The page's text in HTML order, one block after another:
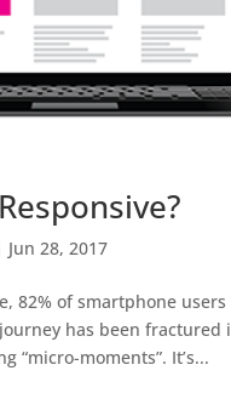
Jun 28, 2017
82% of smartphone
has been
“micro-moments”. It’s...